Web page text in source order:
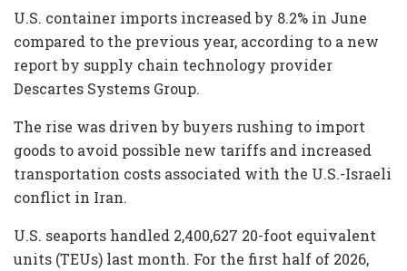
U.S. container imports increased by 8.2% in June
compared to the previous year, according to a new
report by supply chain technology provider
Descartes Systems Group.
The rise was driven by buyers rushing to import
goods to avoid possible new tariffs and increased
transportation costs associated with the U.S.-Israeli
conflict in Iran.
U.S. seaports handled 2,400,627 20-foot equivalent
units (TEUs) last month. For the first half of 2026,